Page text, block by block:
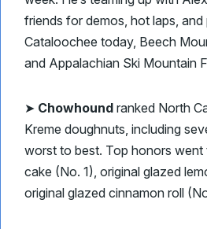
friends for demos, hot laps, and
Cataloochee today, Beech
and Appalachian Ski Mountain
➤ Chowhound ranked North
Kreme doughnuts, including
worst to best. Top honors went
cake (No. 1), original glazed
original glazed cinnamon roll